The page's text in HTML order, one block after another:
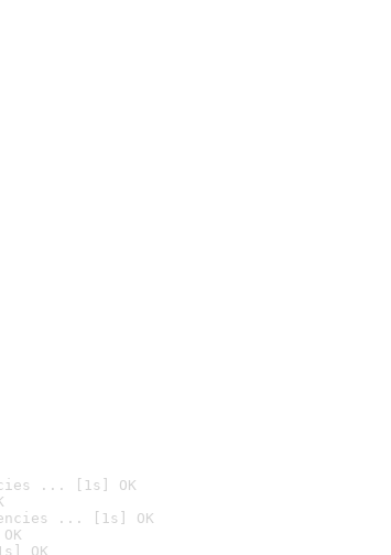
... [1s] OK
... [1s] OK
OK